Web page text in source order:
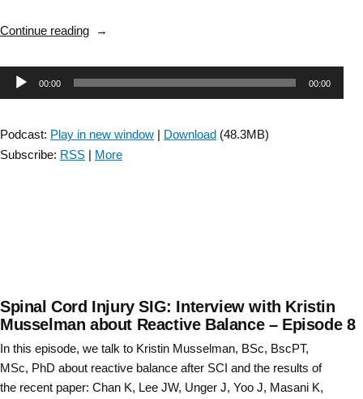
Continue reading“Stroke
“Apples
to
Gait
Audio00:00 00:00
Podcast: Play in new window | Download (48.3MB)
Subscribe: RSS | More
Spinal Cord Injury SIG: Interview with Kristin
Musselman about Reactive Balance – Episode 8
In this episode, we talk to Kristin Musselman, BSc, BscPT,
MSc, PhD about reactive balance after SCI and the results of
the recent paper: Chan K, Lee JW, Unger J, Yoo J, Masani K,